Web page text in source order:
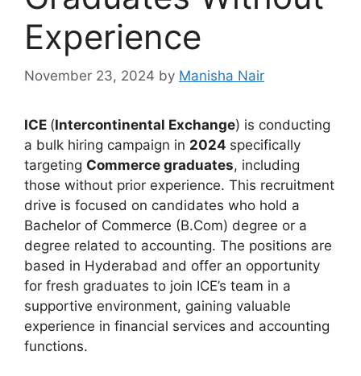
Experience
November 23, 2024 by Manisha Nair
ICE (Intercontinental Exchange) is conducting
a bulk hiring campaign in 2024 specifically
targeting Commerce graduates, including
those without prior experience. This recruitment
drive is focused on candidates who hold a
Bachelor of Commerce (B.Com) degree or a
degree related to accounting. The positions are
based in Hyderabad and offer an opportunity
for fresh graduates to join ICE’s team in a
supportive environment, gaining valuable
experience in financial services and accounting
functions.